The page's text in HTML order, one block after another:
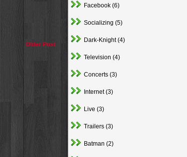
Older Post
Facebook (6)
Socializing (5)
Dark-Knight (4)
Television (4)
Concerts (3)
Internet (3)
Live (3)
Trailers (3)
Batman (2)